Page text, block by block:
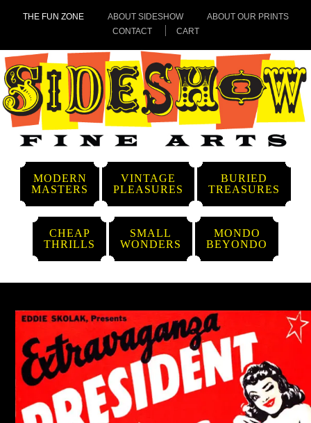
THE FUN ZONE ABOUT SIDESHOW
ABOUT OUR PRINTS
CONTACT
CART
MODERN
MASTERS
VINTAGE
PLEASURES
BURIED
TREASURES
CHEAP
THRILLS
SMALL
WONDERS
MONDO
BEYONDO